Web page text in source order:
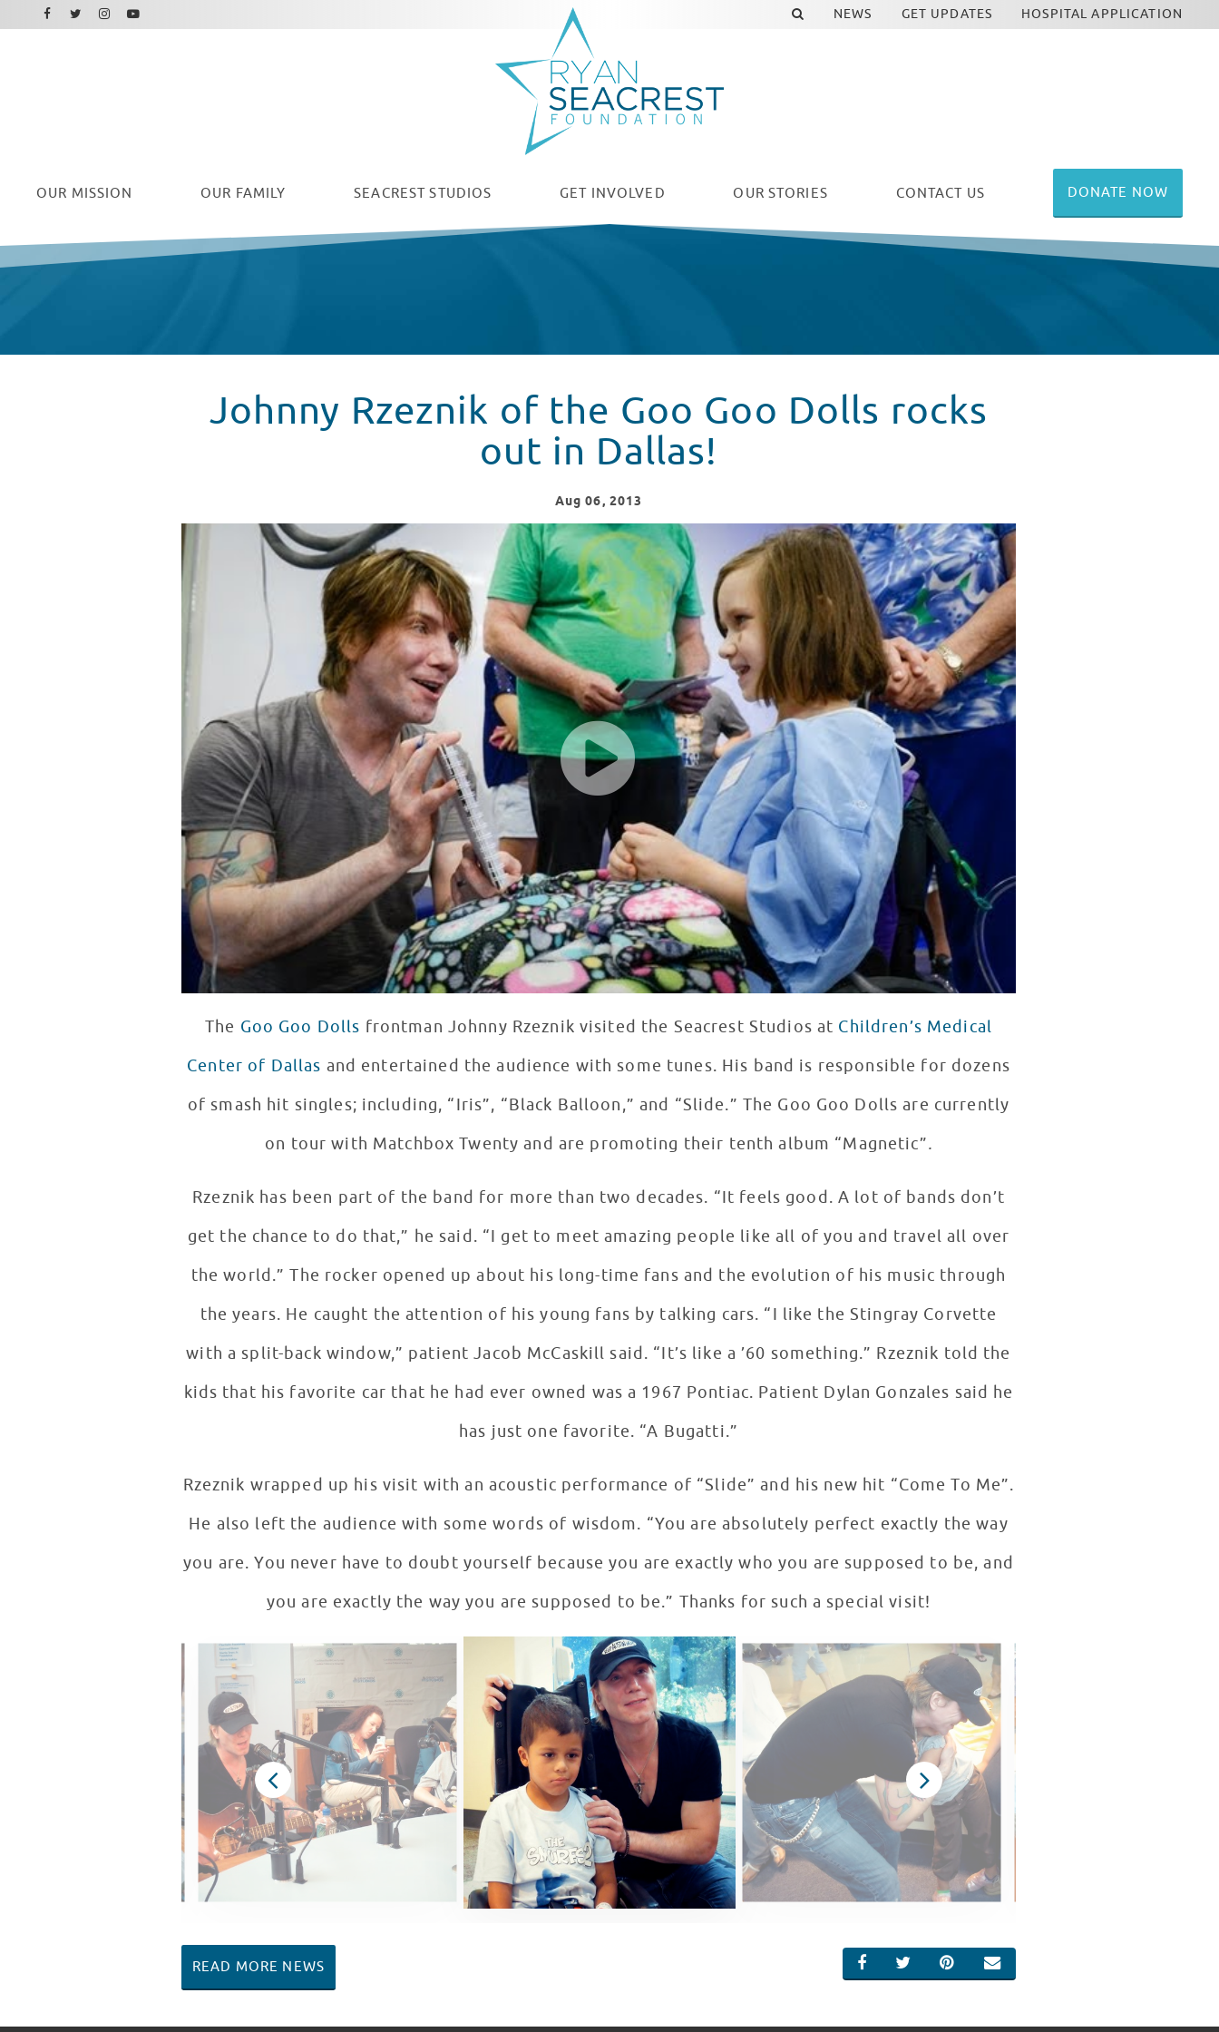
OUR MISSION OUR FAMILY SEACREST STUDIOS GET INVOLVED OUR STORIES CONTACT US DONATE NOW
NEWS GET UPDATES HOSPITAL APPLICATION
Facebook
Twitter
Instagram
Youtube
Johnny Rzeznik of the Goo Goo Dolls rocks
out in Dallas!
Aug 06, 2013
Goo Goo Dolls' Johnny Rzeznik Sings for Patients - Red Balloon Network
The Goo Goo Dolls frontman Johnny Rzeznik visited the Seacrest Studios at Children’s Medical
Center of Dallas and entertained the audience with some tunes. His band is responsible for dozens
of smash hit singles; including, “Iris”, “Black Balloon,” and “Slide.” The Goo Goo Dolls are currently
on tour with Matchbox Twenty and are promoting their tenth album “Magnetic”.
Rzeznik has been part of the band for more than two decades. “It feels good. A lot of bands don’t
get the chance to do that,” he said. “I get to meet amazing people like all of you and travel all over
the world.” The rocker opened up about his long-time fans and the evolution of his music through
the years. He caught the attention of his young fans by talking cars. “I like the Stingray Corvette
with a split-back window,” patient Jacob McCaskill said. “It’s like a ’60 something.” Rzeznik told the
kids that his favorite car that he had ever owned was a 1967 Pontiac. Patient Dylan Gonzales said he
has just one favorite. “A Bugatti.”
Rzeznik wrapped up his visit with an acoustic performance of “Slide” and his new hit “Come To Me”.
He also left the audience with some words of wisdom. “You are absolutely perfect exactly the way
you are. You never have to doubt yourself because you are exactly who you are supposed to be, and
you are exactly the way you are supposed to be.” Thanks for such a special visit!
SHARE ON FACEBOOK
SHARE ON TWITTER
SHARE ON PINTEREST
EMAIL
READ MORE NEWS